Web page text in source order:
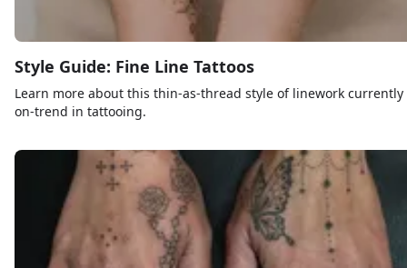
Style Guide: Fine Line Tattoos
Learn more about this thin-as-thread style of linework currently
on-trend in tattooing.